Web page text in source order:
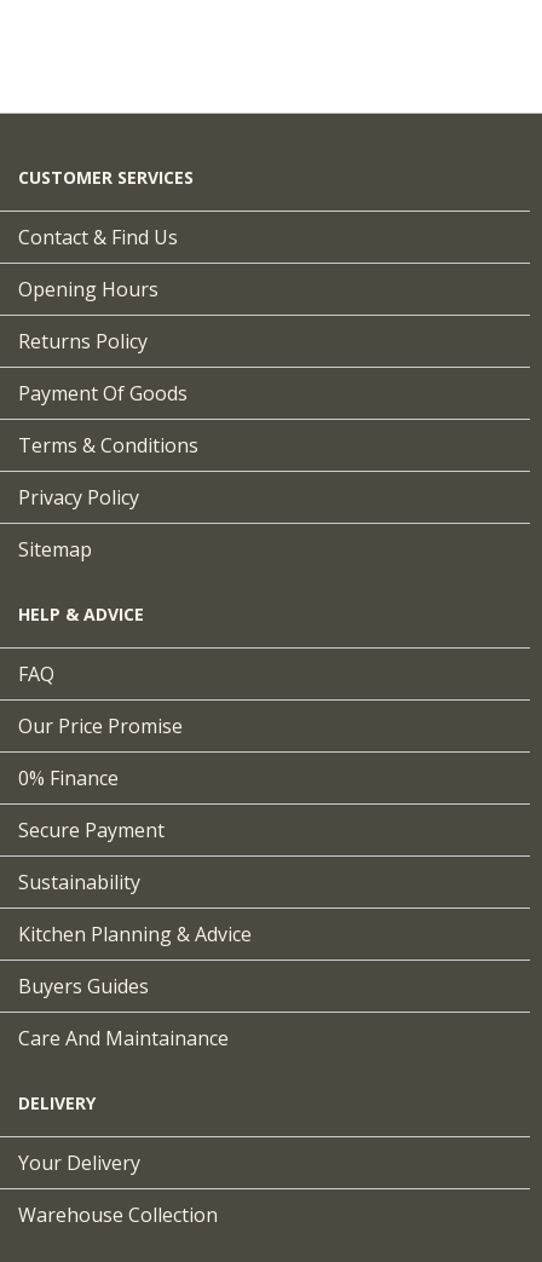
CUSTOMER SERVICES
Contact & Find Us
Opening Hours
Returns Policy
Payment Of Goods
Terms & Conditions
Privacy Policy
Sitemap
HELP & ADVICE
FAQ
Our Price Promise
0% Finance
Secure Payment
Sustainability
Kitchen Planning & Advice
Buyers Guides
Care And Maintainance
DELIVERY
Your Delivery
Warehouse Collection